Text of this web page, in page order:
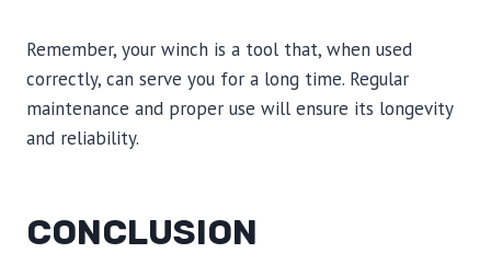
Remember, your winch is a tool that, when used
correctly, can serve you for a long time. Regular
maintenance and proper use will ensure its longevity
and reliability.
CONCLUSION